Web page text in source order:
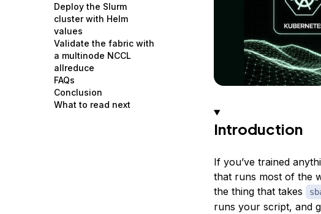
Deploy the Slurm
cluster with Helm
values
Validate the fabric with
a multinode NCCL
allreduce
FAQs
Conclusion
What to read next
Introduction
If you’ve trained
that runs most of the
the thing that takes
runs your script, and